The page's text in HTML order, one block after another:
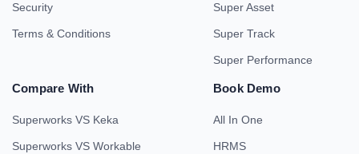
Security
Terms & Conditions
Super Asset
Super Track
Super Performance
Compare With
Superworks VS Keka
Superworks VS Workable
Book Demo
All In One
HRMS